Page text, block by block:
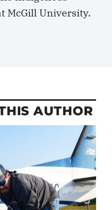
McGill University.
AUTHOR